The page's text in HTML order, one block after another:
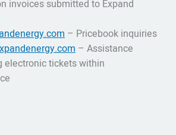
invoices submitted to Expand
– Pricebook inquiries
– Assistance
electronic tickets within